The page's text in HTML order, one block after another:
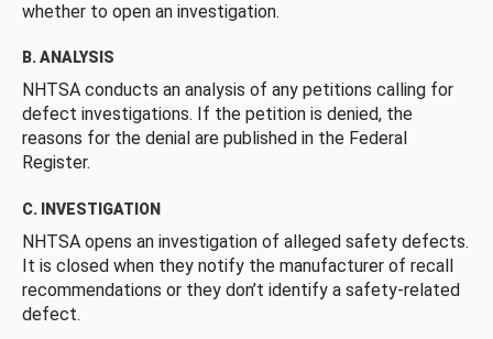
whether to open an investigation.
B. ANALYSIS
NHTSA conducts an analysis of any petitions calling for
defect investigations. If the petition is denied, the
reasons for the denial are published in the Federal
Register.
C. INVESTIGATION
NHTSA opens an investigation of alleged safety defects.
It is closed when they notify the manufacturer of recall
recommendations or they don’t identify a safety-related
defect.